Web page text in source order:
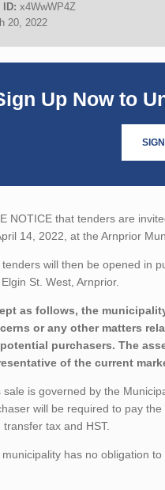
ID: x4WwWP4Z
20, 2022
Up Now to
NOTICE that tenders are
14, 2022, at the Arnprior
will then be opened in
St. West, Arnprior.
as follows, the
or any other matters
purchasers. The
of the current
sale is governed by the
will be required to pay
transfer tax and HST.
has no obligation